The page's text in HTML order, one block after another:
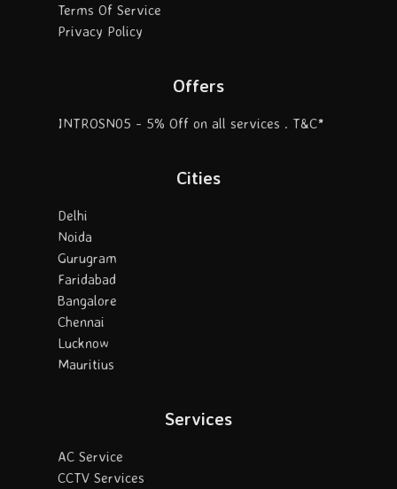
Terms Of Service
Privacy Policy
Offers
INTROSN05 - 5% Off on all services . T&C*
Cities
Delhi
Noida
Gurugram
Faridabad
Bangalore
Chennai
Lucknow
Mauritius
Services
AC Service
CCTV Services